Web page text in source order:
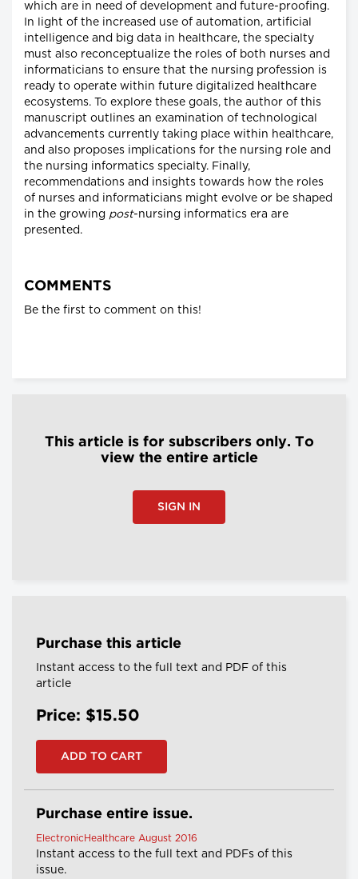
which are in need of development and future-proofing.
In light of the increased use of automation, artificial
intelligence and big data in healthcare, the specialty
must also reconceptualize the roles of both nurses and
informaticians to ensure that the nursing profession is
ready to operate within future digitalized healthcare
ecosystems. To explore these goals, the author of this
manuscript outlines an examination of technological
advancements currently taking place within healthcare,
and also proposes implications for the nursing role and
the nursing informatics specialty. Finally,
recommendations and insights towards how the roles
of nurses and informaticians might evolve or be shaped
in the growing post-nursing informatics era are
presented.
COMMENTS
Be the first to comment on this!
This article is for subscribers only. To
view the entire article
SIGN IN
Purchase this article
Instant access to the full text and PDF of this
article
Price: $15.50
Purchase entire issue.
ElectronicHealthcare August 2016
Instant access to the full text and PDFs of this
issue.